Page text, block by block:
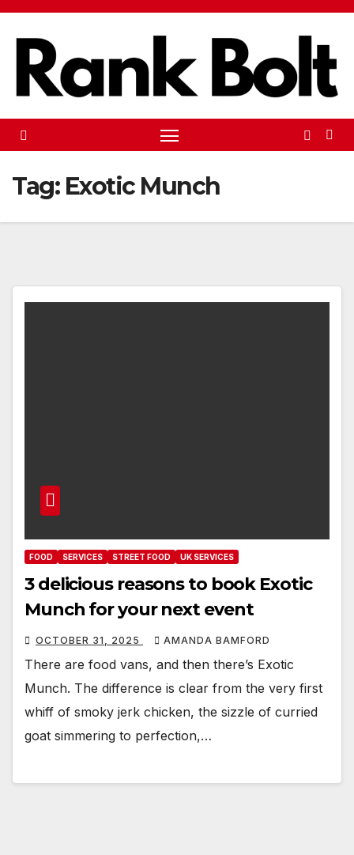
Skip
content
Tag: Exotic Munch
FOOD SERVICES STREET FOOD UK SERVICES
3 delicious reasons to book Exotic
Munch for your next event
OCTOBER 31, 2025 AMANDA BAMFORD
There are food vans, and then there’s Exotic
Munch. The difference is clear from the very first
whiff of smoky jerk chicken, the sizzle of curried
goat simmering to perfection,…